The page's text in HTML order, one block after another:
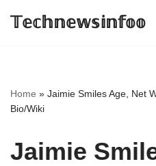
𝕋𝕖𝕔𝕙𝕟𝕖𝕨𝕤𝕚𝕟𝕗𝕠𝕠
Home » Jaimie Smiles Age, Net
Bio/Wiki
Jaimie